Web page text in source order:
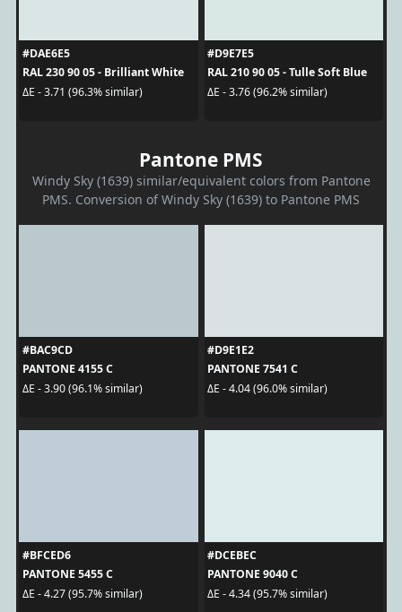
#DAE6E5
RAL 230 90 05 - Brilliant White
ΔE - 3.71 (96.3% similar)
#D9E7E5
RAL 210 90 05 - Tulle Soft Blue
ΔE - 3.76 (96.2% similar)
Pantone PMS
Windy Sky (1639) similar/equivalent colors from Pantone
PMS. Conversion of Windy Sky (1639) to Pantone PMS
#BAC9CD
PANTONE 4155 C
ΔE - 3.90 (96.1% similar)
#D9E1E2
PANTONE 7541 C
ΔE - 4.04 (96.0% similar)
#BFCED6
PANTONE 5455 C
ΔE - 4.27 (95.7% similar)
#DCEBEC
PANTONE 9040 C
ΔE - 4.34 (95.7% similar)